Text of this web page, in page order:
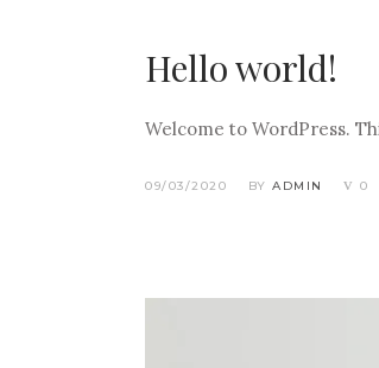
Hello world!
Welcome to WordPress.
09/03/2020 BY ADMIN 0